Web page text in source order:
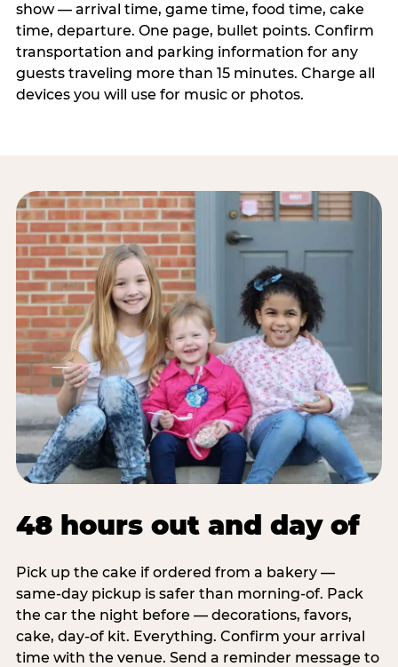
show — arrival time, game time, food time, cake
time, departure. One page, bullet points. Confirm
transportation and parking information for any
guests traveling more than 15 minutes. Charge all
devices you will use for music or photos.
48 hours out and day of
Pick up the cake if ordered from a bakery —
same-day pickup is safer than morning-of. Pack
the car the night before — decorations, favors,
cake, day-of kit. Everything. Confirm your arrival
time with the venue. Send a reminder message to